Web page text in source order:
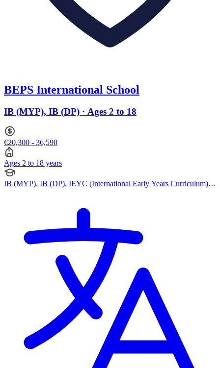
BEPS International School
IB (MYP), IB (DP) · Ages 2 to 18
€20,300 - 36,590
Ages 2 to 18 years
IB (MYP), IB (DP), IEYC (International Early Years Curriculum),